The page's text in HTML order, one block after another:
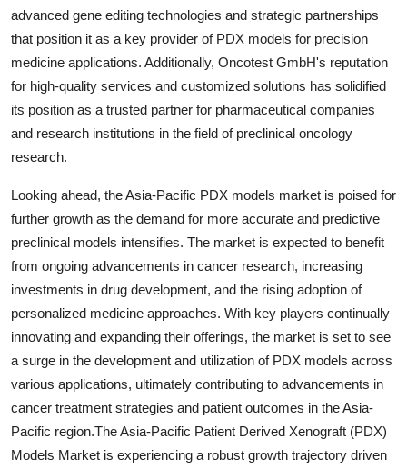
advanced gene editing technologies and strategic partnerships
that position it as a key provider of PDX models for precision
medicine applications. Additionally, Oncotest GmbH's reputation
for high-quality services and customized solutions has solidified
its position as a trusted partner for pharmaceutical companies
and research institutions in the field of preclinical oncology
research.
Looking ahead, the Asia-Pacific PDX models market is poised for
further growth as the demand for more accurate and predictive
preclinical models intensifies. The market is expected to benefit
from ongoing advancements in cancer research, increasing
investments in drug development, and the rising adoption of
personalized medicine approaches. With key players continually
innovating and expanding their offerings, the market is set to see
a surge in the development and utilization of PDX models across
various applications, ultimately contributing to advancements in
cancer treatment strategies and patient outcomes in the Asia-
Pacific region.The Asia-Pacific Patient Derived Xenograft (PDX)
Models Market is experiencing a robust growth trajectory driven